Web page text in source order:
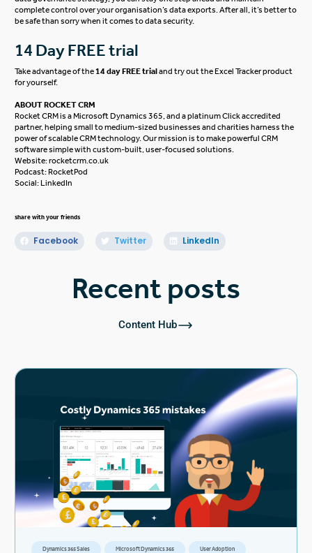
complete control over your organisation’s data exports. After all, it’s better to
be safe than sorrywhen it comes todata security.
14 Day FREE trial
Take advantage of the14 day FREE trialand try out the Excel Tracker product
for yourself.
ABOUT ROCKET CRM
Rocket CRM is aMicrosoft Dynamics 365 , and a platinumClickaccredited
partner, helping small to medium-sized businesses and charities harness the
power of scalable CRM technology. Our mission is to make powerful CRM
software simple with custom-built, user-focused solutions.
Website:rocketcrm.co.uk
Podcast:RocketPod
Social:LinkedIn
share with your friends
Facebook Twitter LinkedIn
Recent posts
Content Hub
Dynamics 365 Sales Microsoft Dynamics 365 User Adoption